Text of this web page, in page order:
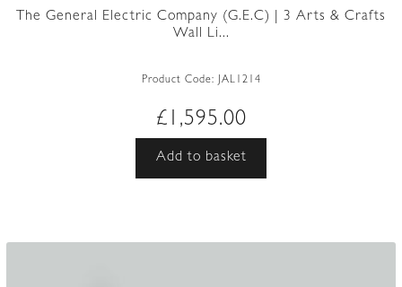
The General Electric Company (G.E.C) | 3 Arts & Crafts
Wall Li...
Product Code: JAL1214
£ 1,595.00
Add to basket